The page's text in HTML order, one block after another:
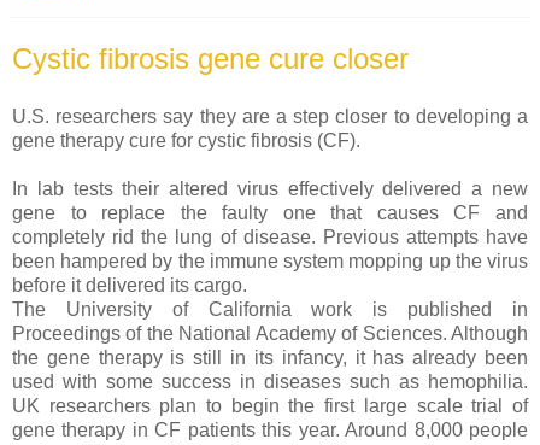
Cystic fibrosis gene cure closer
U.S. researchers say they are a step closer to developing a
gene therapy cure for cystic fibrosis (CF).
In lab tests their altered virus effectively delivered a new
gene to replace the faulty one that causes CF and
completely rid the lung of disease. Previous attempts have
been hampered by the immune system mopping up the virus
before it delivered its cargo.
The University of California work is published in
Proceedings of the National Academy of Sciences. Although
the gene therapy is still in its infancy, it has already been
used with some success in diseases such as hemophilia.
UK researchers plan to begin the first large scale trial of
gene therapy in CF patients this year. Around 8,000 people